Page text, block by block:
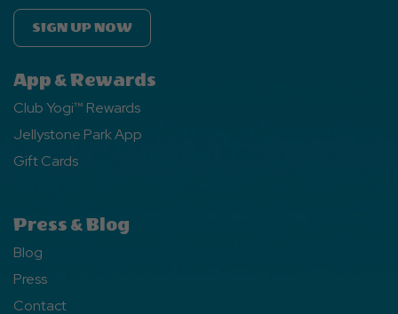
SIGN UP NOW
App & Rewards
Club Yogi™ Rewards
Jellystone Park App
Gift Cards
Press & Blog
Blog
Press
Contact